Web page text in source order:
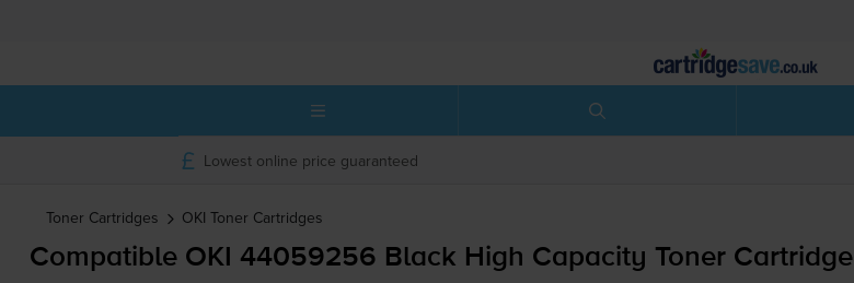
Lowest online price guaranteed
Toner Cartridges OKI Toner Cartridges
Compatible OKI 44059256 Black High Capacity Toner Cartridge